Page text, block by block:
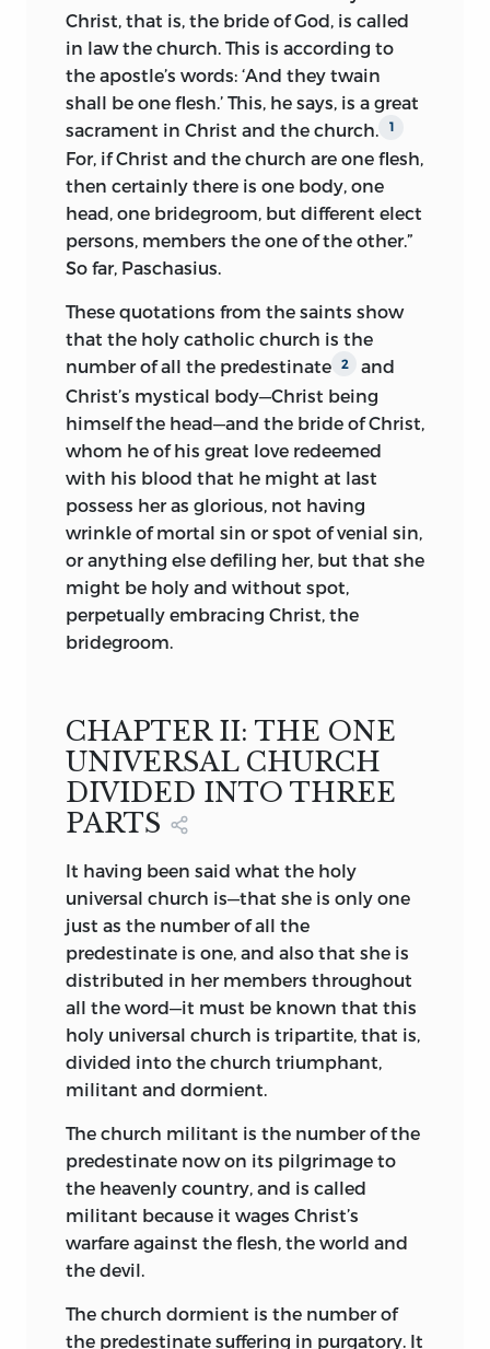
catholic apostolic church, for no partial
church can be the holy catholic church.
However, among the militant churches
the Roman church is the principal one.”
The church is not inerrant. One of the
proofs given is that the church chose
Agnes, a woman, pope and consented to
be ruled over by her. Indeed, the Roman
church with the pope and cardinals may
be transformed into Sodom, but against
the Church of Christ the gates of hell
cannot prevail.
Pope and prelates are not necessarily in
authority by reason of appointment or
election to office.
3
They only are true
officials, and only the authority of those
prelates is to be acknowledged, whose
lives are in accordance with Christ’s
precepts. The standard of judgment is
found in the words, “by their fruits ye
shall know them,” a passage Huss
quoted again and again.
direction of the rights of private
judgment. On that principle Huss
justified his refusal to obey the Roman
pontiff and other ecclesiastical superiors.
the head of the church on earth. Christ is
the head. Not by delegated authority
does Christ’s promise, “Lo, I am with you
alway,” become effective. Every
predestinate person is immediately
joined to him and receives from him
grace and religious power even as the
body receives sensation and guidance
from the head. Were this not the case,
the church would have many times been
acephalous, without a head, as in the
interims between the death of one
pontiff and the election of his successor.
The pope, so the doctors affirmed, is the
head of the whole militant church, its
its all-sufficient refuge— caput, cor, alveus,
fons indeficiens et refugium
Christ, that is, the bride of God, is called
in law the church. This is according to
the apostle’s words: ‘And they twain
shall be one flesh.’ This, he says, is a great
sacrament in Christ and the church.
1
For, if Christ and the church are one flesh,
then certainly there is one body, one
head, one bridegroom, but different elect
persons, members the one of the other.”
So far, Paschasius.
These quotations from the saints show
that the holy catholic church is the
number of all the predestinate
2
and
Christ’s mystical body—Christ being
himself the head—and the bride of Christ,
whom he of his great love redeemed
with his blood that he might at last
possess her as glorious, not having
wrinkle of mortal sin or spot of venial sin,
or anything else defiling her, but that she
might be holy and without spot,
perpetually embracing Christ, the
bridegroom.
CHAPTER II: THE ONE
UNIVERSAL CHURCH
DIVIDED INTO THREE
PARTS
It having been said what the holy
universal church is—that she is only one
just as the number of all the
predestinate is one, and also that she is
distributed in her members throughout
all the word—it must be known that this
holy universal church is tripartite, that is,
divided into the church triumphant,
militant and dormient.
The church militant is the number of the
predestinate now on its pilgrimage to
the heavenly country, and is called
militant because it wages Christ’s
warfare against the flesh, the world and
the devil.
The church dormient is the number of
the predestinate suffering in purgatory. It